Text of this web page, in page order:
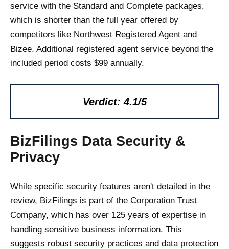
service with the Standard and Complete packages,
which is shorter than the full year offered by
competitors like Northwest Registered Agent and
Bizee. Additional registered agent service beyond the
included period costs $99 annually.
Verdict: 4.1/5
BizFilings Data Security &
Privacy
While specific security features aren't detailed in the
review, BizFilings is part of the Corporation Trust
Company, which has over 125 years of expertise in
handling sensitive business information. This
suggests robust security practices and data protection